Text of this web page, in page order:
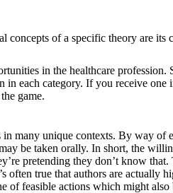
of a specific theory are its
in the healthcare profession.
each category. If you receive one
game.
many unique contexts. By way of
be taken orally. In short, the
pretending they don’t know that.
often true that authors are actually
of feasible actions which might also